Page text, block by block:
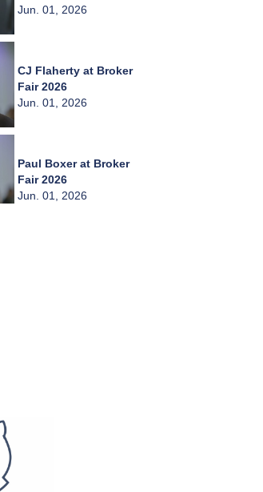
Jun. 01, 2026
CJ Flaherty at Broker
Fair 2026
Jun. 01, 2026
Paul Boxer at Broker
Fair 2026
Jun. 01, 2026